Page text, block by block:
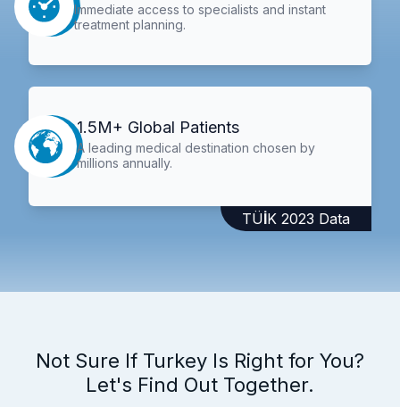
Immediate access to specialists and instant
treatment planning.
1.5M+ Global Patients
A leading medical destination chosen by
millions annually.
TÜİK 2023 Data
Not Sure If Turkey Is Right for You?
Let's Find Out Together.